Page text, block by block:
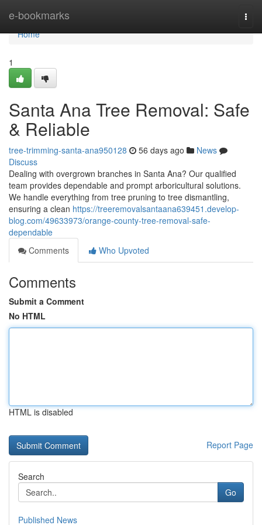
e-bookmarks
Home
Home
1
Santa Ana Tree Removal: Safe
& Reliable
tree-trimming-santa-ana950128 56 days ago
News
Discuss
Dealing with overgrown branches in Santa Ana? Our qualified
team provides dependable and prompt arboricultural solutions.
We handle everything from tree pruning to tree dismantling,
ensuring a clean https://treeremovalsantaana639451.develop-
blog.com/49633973/orange-county-tree-removal-safe-
dependable
Comments
Who Upvoted
Comments
Submit a Comment
No HTML
HTML is disabled
Report Page
Search
Go
Published News